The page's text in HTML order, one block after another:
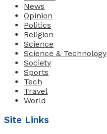
News
Opinion
Politics
Religion
Science
Science & Technology
Society
Sports
Tech
Travel
World
Site Links